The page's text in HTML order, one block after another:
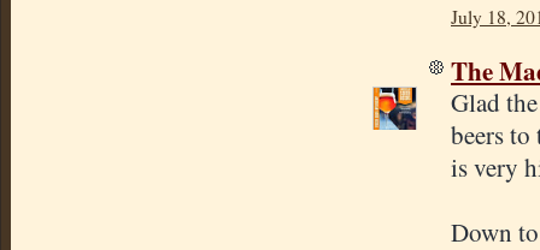
July 18,
The
Glad
beers
is very
Down